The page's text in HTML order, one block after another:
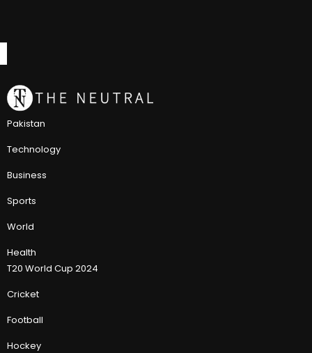
Pakistan
Technology
Business
Sports
World
Health
T20 World Cup 2024
Cricket
Football
Hockey